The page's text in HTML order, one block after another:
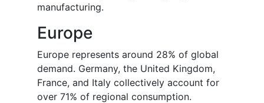
manufacturing.
Europe
Europe represents around 28% of global
demand. Germany, the United Kingdom,
France, and Italy collectively account for
over 71% of regional consumption.